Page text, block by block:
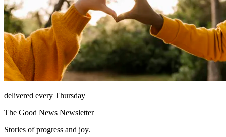
delivered every Thursday
The Good News Newsletter
Stories of progress and joy.